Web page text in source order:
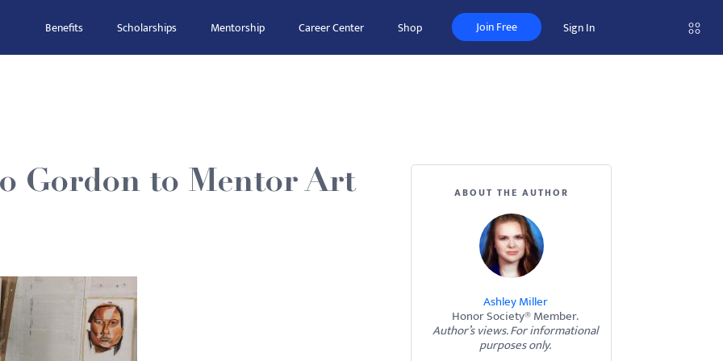
Benefits Scholarships Mentorship Career Center Shop Join Free Sign In
Gordon to Mentor Art
ABOUT THE AUTHOR
Ashley Miller
Honor Society® Member.
Author’s views. For informational
purposes only.